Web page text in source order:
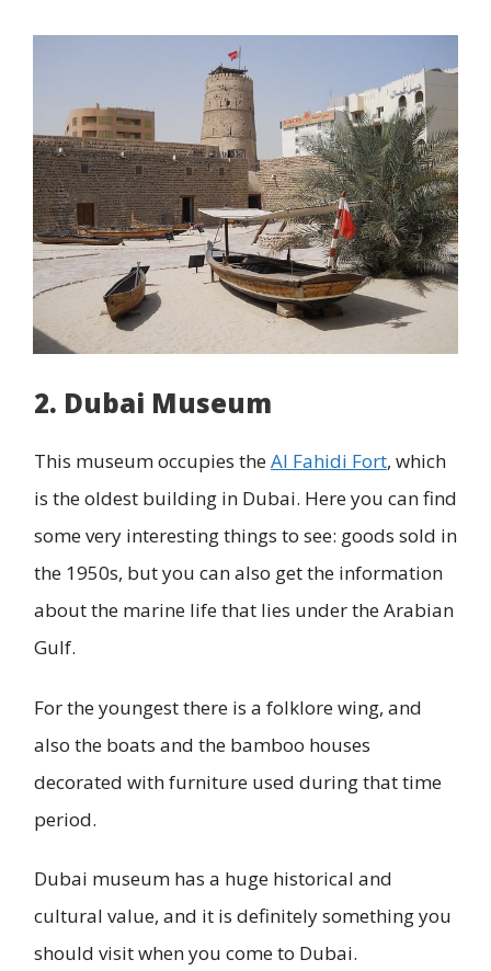
2. Dubai Museum
This museum occupies theAl Fahidi Fort, which
is the oldest building in Dubai. Here you can find
some very interesting things to see: goods sold in
the 1950s, but you can also get the information
about the marine life that lies under the Arabian
Gulf.
For the youngest there is a folklore wing, and
also the boats and the bamboo houses
decorated with furniture used during that time
period.
Dubai museum has a huge historical and
cultural value, and it is definitely something you
should visit when you come to Dubai.